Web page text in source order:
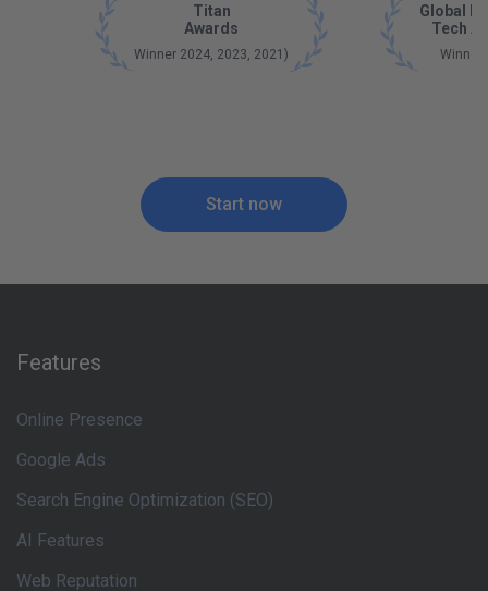
Titan
Awards
Winner 2024, 2023, 2021)
Global
Tech
Winner
Start now
Features
Online Presence
Google Ads
Search Engine Optimization (SEO)
AI Features
Web Reputation